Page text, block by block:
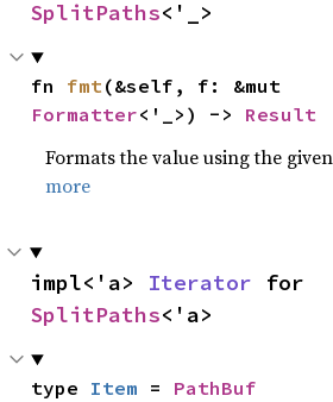
SplitPaths<'_>
fn fmt
Formatter<'_>) -> Result
Formats the value using the
more
impl<'a> Iterator
SplitPaths<'a>
type Item = PathBuf